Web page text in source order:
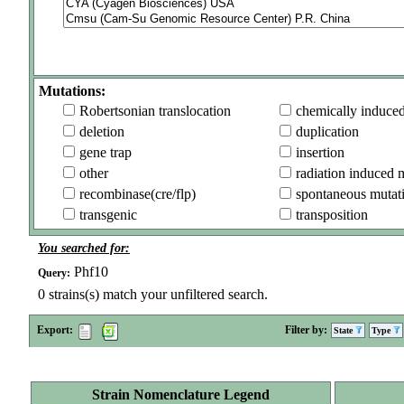
Mutations:
Robertsonian translocation
chemically
deletion
duplication
gene trap
insertion
other
radiation induced
recombinase(cre/flp)
spontaneous
transgenic
transposition
You searched for:
Query: Phf10
0 strains(s) match your unfiltered search.
Export: Filter by: State Type
Strain Nomenclature Legend